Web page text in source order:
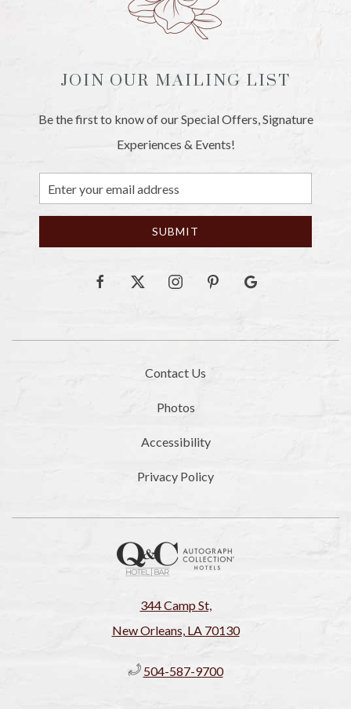
JOIN OUR MAILING LIST
Be the first to know of our Special Offers, Signature
Experiences & Events!
Email
Address
SUBMIT
facebooktwitter instagrampinterestgoogle
Contact Us
Photos
Accessibility
Privacy Policy
344 Camp St,
New Orleans, LA 70130
504-587-9700